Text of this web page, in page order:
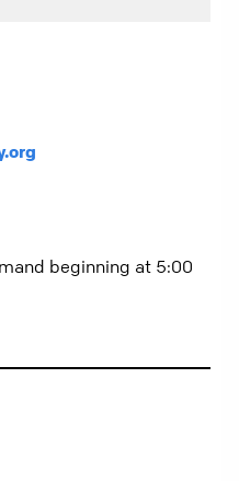
beginning at 5:00